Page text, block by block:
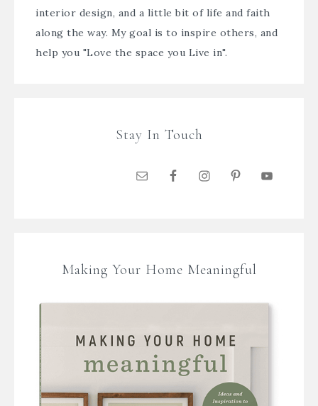
interior design, and a little bit of life and faith
along the way. My goal is to inspire others, and
help you "Love the space you Live in".
Stay In Touch
Making Your Home Meaningful